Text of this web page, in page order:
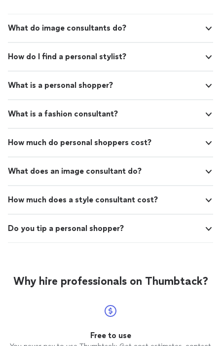
What do image consultants do?
How do I find a personal stylist?
What is a personal shopper?
What is a fashion consultant?
How much do personal shoppers cost?
What does an image consultant do?
How much does a style consultant cost?
Do you tip a personal shopper?
Why hire professionals on Thumbtack?
Free to use